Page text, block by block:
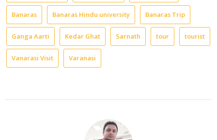
Banaras Banaras Hindu university Banaras Trip
Ganga Aarti Kedar Ghat Sarnath tour tourist
Vanarasi Visit Varanasi